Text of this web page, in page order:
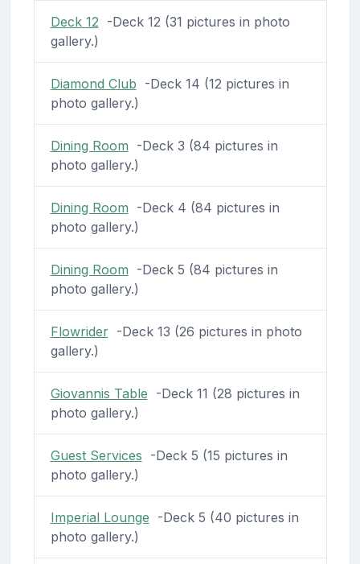
Deck 12 -Deck 12 (31 pictures in photo
gallery.)
Diamond Club -Deck 14 (12 pictures in
photo gallery.)
Dining Room -Deck 3 (84 pictures in
photo gallery.)
Dining Room -Deck 4 (84 pictures in
photo gallery.)
Dining Room -Deck 5 (84 pictures in
photo gallery.)
Flowrider-Deck 13 (26 pictures in photo
gallery.)
Giovannis Table -Deck 11 (28 pictures in
photo gallery.)
Guest Services -Deck 5 (15 pictures in
photo gallery.)
Imperial Lounge -Deck 5 (40 pictures in
photo gallery.)